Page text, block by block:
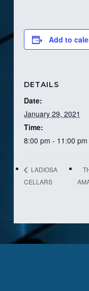
Add to
DETAILS
Date:
January 29, 2021
Time:
8:00 pm - 11:00 pm
LADIOSA
CELLARS